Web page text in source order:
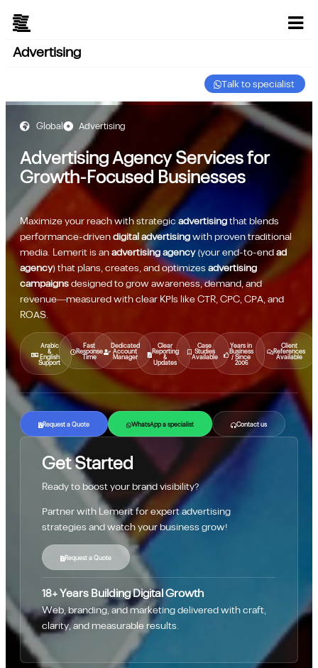
Advertising
Talk to specialist
Global Advertising
Advertising Agency Services for
Growth-Focused Businesses
Maximize your reach with strategicadvertisingthat blends
performance-drivendigital advertisingwith proven traditional
media. Lemerit is anadvertising agency(your end-to-endad
agency) that plans, creates, and optimizesadvertising
campaignsdesigned to grow awareness, demand, and
revenue—measured with clear KPIs like CTR, CPC, CPA, and
ROAS.
Arabic
&
English
Support
Fast
Response
Time
Dedicated
Account
Manager
Clear
Reporting
&
Updates
Case
Studies
Available
Years in
Business
/ Since
2006
Client
References
Available
Request a Quote WhatsApp a specialist Contact us
Get Started
Ready to boost your brand visibility?
Partner with Lemerit for expert advertising
strategies and watch your business grow!
Request a Quote
18+ Years Building Digital Growth
Web, branding, and marketing delivered with craft,
clarity, and measurable results.